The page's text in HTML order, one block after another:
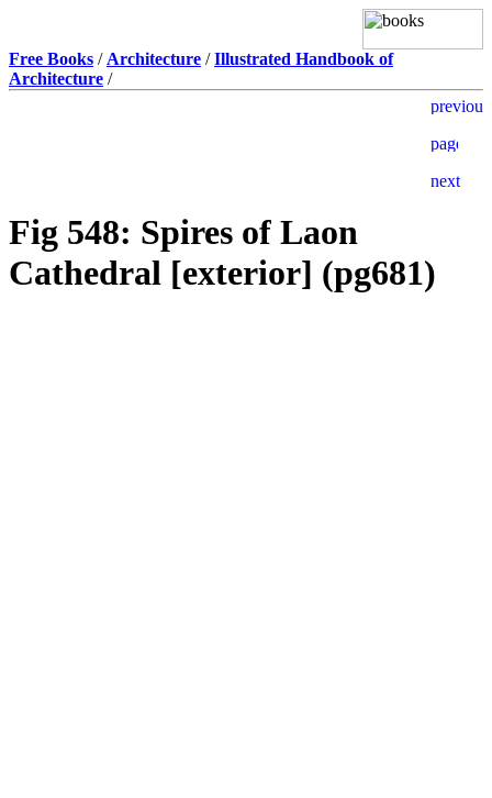
Free Books / Architecture /Illustrated Handbook of
Architecture /
Fig 548: Spires of Laon
Cathedral [exterior] (pg681)